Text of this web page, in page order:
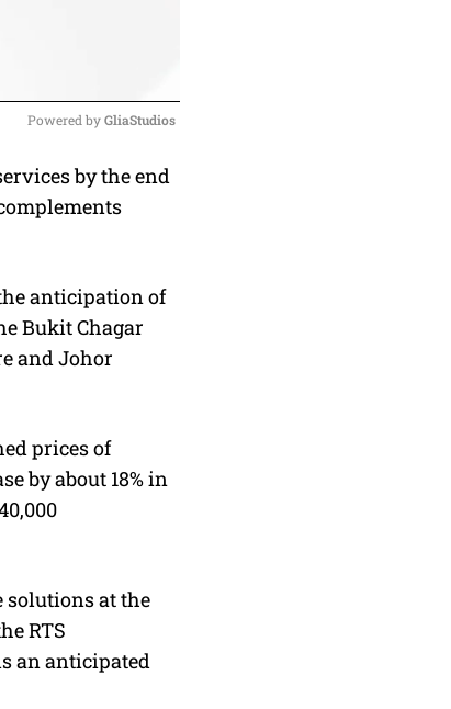
M
u
Powered by GliaStudios
by the end
anticipation of
Bukit Chagar
and Johor
prices of
by about 18% in
solutions at the
RTS
an anticipated